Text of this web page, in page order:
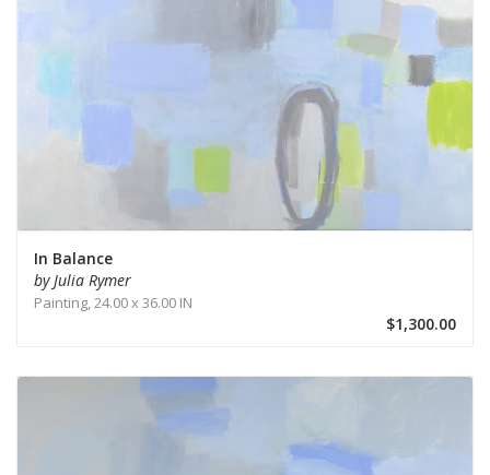
In Balance
by Julia Rymer
Painting,24.00 x 36.00 IN
$1,300.00